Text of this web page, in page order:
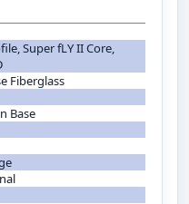
Super fLY II Core,
Fiberglass
Base